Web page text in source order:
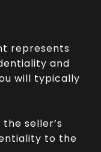
represents
and
will typically
seller’s
to the